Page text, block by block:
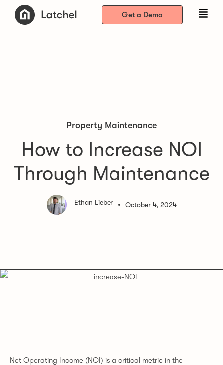
Get a Demo
Property Maintenance
How to Increase NOI
Through Maintenance
Ethan Lieber • October 4, 2024
Net Operating Income (NOI) is a critical metric in the